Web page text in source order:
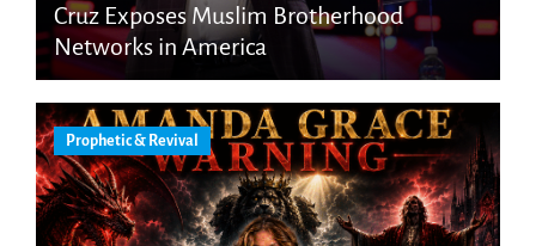
Cruz Exposes Muslim Brotherhood
Networks in America
Prophetic & Revival